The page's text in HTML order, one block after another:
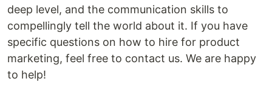
deep level, and the communication skills to
compellingly tell the world about it. If you have
specific questions on how to hire for product
marketing, feel free to contact us. We are happy
to help!